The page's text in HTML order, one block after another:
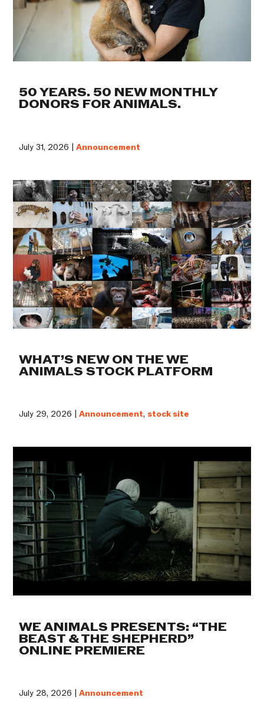
50 YEARS. 50 NEW MONTHLY
DONORS FOR ANIMALS.
July 31, 2026 |Announcement
WHAT’S NEW ON THE WE
ANIMALS STOCK PLATFORM
July 29, 2026 |Announcement, stock site
WE ANIMALS PRESENTS: “THE
BEAST & THE SHEPHERD”
ONLINE PREMIERE
July 28, 2026 |Announcement